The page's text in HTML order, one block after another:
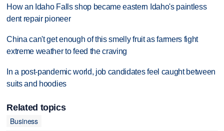
How an Idaho Falls shop became eastern Idaho's paintless
dent repair pioneer
China can't get enough of this smelly fruit as farmers fight
extreme weather to feed the craving
In a post-pandemic world, job candidates feel caught between
suits and hoodies
Related topics
Business